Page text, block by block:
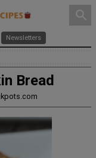
search
Newsletters
Bread